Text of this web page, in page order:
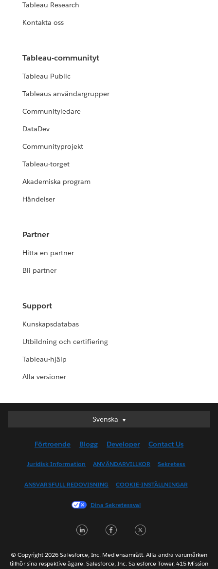
Tableau Research
Kontakta oss
Tableau-communityt
Tableau Public
Tableaus användargrupper
Communityledare
DataDev
Communityprojekt
Tableau-torget
Akademiska program
Händelser
Partner
Hitta en partner
Bli partner
Support
Kunskapsdatabas
Utbildning och certifiering
Tableau-hjälp
Alla versioner
Svenska
Svenska
English (UK)
English (US)
Français (Canada)
Français (France)
日本語
Nederlands
Förtroende Blogg Developer Contact Us
Juridisk Information ANVÄNDARVILLKOR Sekretess
ANSVARSFULL REDOVISNING COOKIE-INSTÄLLNINGAR
Dina Sekretessval
LinkedInFacebook
© Copyright 2026 Salesforce, Inc. Med ensamrätt. Alla andra varumärken
tillhör sina respektive ägare. Salesforce, Inc. Salesforce Tower, 415 Mission